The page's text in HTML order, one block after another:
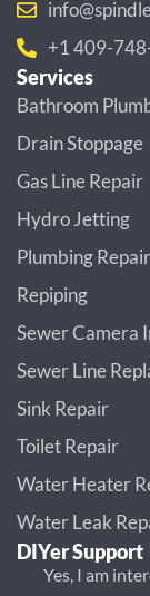
+1 409-
Services
Bathroom
Drain Stoppage
Gas Line Repair
Hydro Jetting
Plumbing Repair
Repiping
Sewer Camera
Sewer Line
Sink Repair
Toilet Repair
Water Heater
Water Leak
DIYer Support
Yes, I am